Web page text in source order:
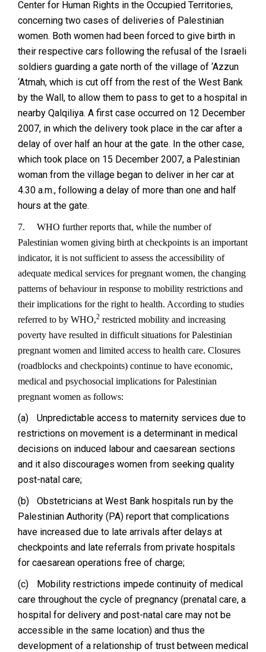
Center for Human Rights in the Occupied Territories,
concerning two cases of deliveries of Palestinian
women. Both women had been forced to give birth in
their respective cars following the refusal of the Israeli
soldiers guarding a gate north of the village of ‘Azzun
‘Atmah, which is cut off from the rest of the West Bank
by the Wall, to allow them to pass to get to a hospital in
nearby Qalqiliya. A first case occurred on 12 December
2007, in which the delivery took place in the car after a
delay of over half an hour at the gate. In the other case,
which took place on 15 December 2007, a Palestinian
woman from the village began to deliver in her car at
4.30 a.m., following a delay of more than one and half
hours at the gate.
7.
WHO further reports that, while the number of
Palestinian women giving birth at checkpoints is an important
indicator, it is not sufficient to assess the accessibility of
adequate medical services for pregnant women, the changing
patterns of behaviour in response to mobility restrictions and
their implications for the right to health. According to studies
referred to by WHO,2 restricted mobility and increasing
poverty have resulted in difficult situations for Palestinian
pregnant women and limited access to health care. Closures
(roadblocks and checkpoints) continue to have economic,
medical and psychosocial implications for Palestinian
pregnant women as follows:
(a)
Unpredictable access to maternity services due to
restrictions on movement is a determinant in medical
decisions on induced labour and caesarean sections
and it also discourages women from seeking quality
post-natal care;
(b)
Obstetricians at West Bank hospitals run by the
Palestinian Authority (PA) report that complications
have increased due to late arrivals after delays at
checkpoints and late referrals from private hospitals
for caesarean operations free of charge;
(c)
Mobility restrictions impede continuity of medical
care throughout the cycle of pregnancy (prenatal care, a
hospital for delivery and post-natal care may not be
accessible in the same location) and thus the
development of a relationship of trust between medical